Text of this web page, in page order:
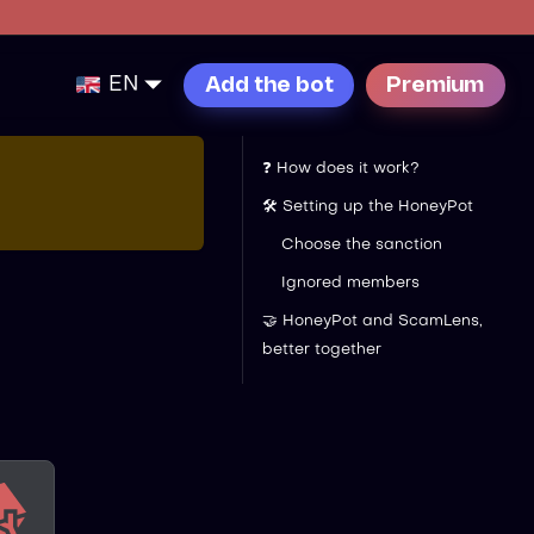
EN Add the bot Premium
❓ How does it work?
🛠️ Setting up the HoneyPot
Choose the sanction
Ignored members
🤝 HoneyPot and ScamLens,
better together